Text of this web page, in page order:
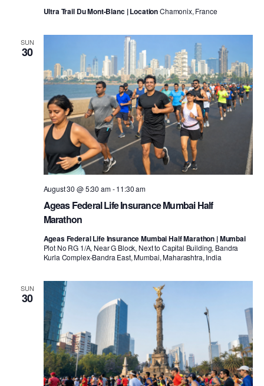
Ultra Trail Du Mont-Blanc | LocationChamonix, France
SUN
30
Ageas Federal Life Insurance Mumbai Half
Marathon
August 30 @ 5:30 am-11:30 am
Ageas Federal Life Insurance Mumbai Half Marathon | Mumbai
Plot No RG 1/A, Near G Block, Next to Capital Building, Bandra
Kurla Complex-Bandra East, Mumbai, Maharashtra, India
SUN
30